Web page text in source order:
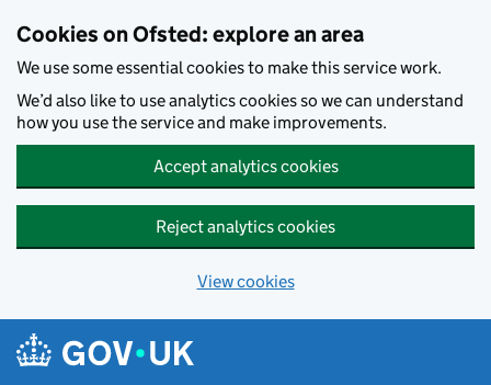
Cookies on Ofsted: explore an area
We use some essential cookies to make this service work.
We’d also like to use analytics cookies so we can understand
how you use the service and make improvements.
Accept analytics cookies
Reject analytics cookies
View cookies